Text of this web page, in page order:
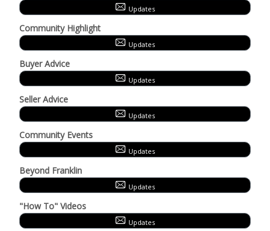
Updates
Community Highlight
Updates
Buyer Advice
Updates
Seller Advice
Updates
Community Events
Updates
Beyond Franklin
Updates
"How To" Videos
Updates